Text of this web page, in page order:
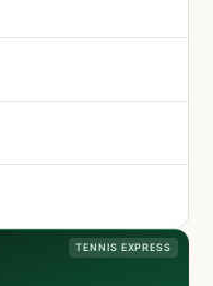
TENNIS EXPRESS